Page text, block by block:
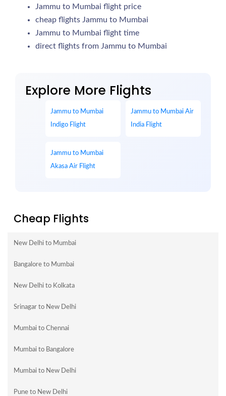
Jammu to Mumbai flight price
cheap flights Jammu to Mumbai
Jammu to Mumbai flight time
direct flights from Jammu to Mumbai
Explore More Flights
Jammu to Mumbai
Indigo Flight
Jammu to Mumbai Air
India Flight
Jammu to Mumbai
Akasa Air Flight
Cheap Flights
New Delhi to Mumbai
Bangalore to Mumbai
New Delhi to Kolkata
Srinagar to New Delhi
Mumbai to Chennai
Mumbai to Bangalore
Mumbai to New Delhi
Pune to New Delhi